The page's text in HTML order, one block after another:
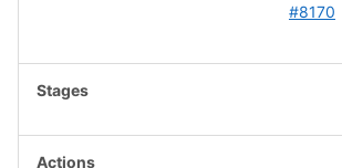
#8170